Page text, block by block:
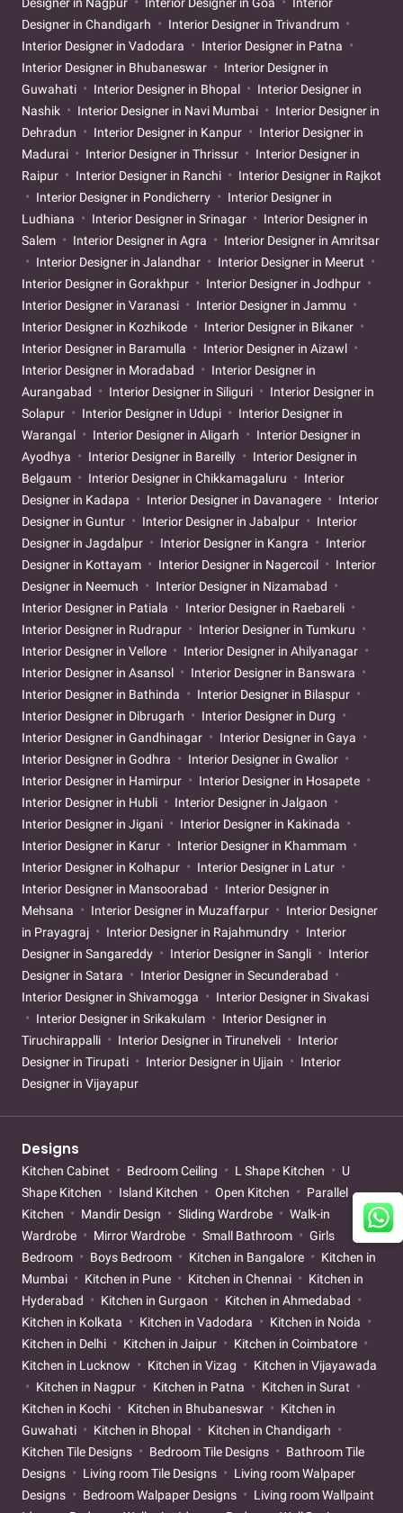
Designer in Chandigarh
Interior Designer in Trivandrum
Interior Designer in Vadodara
Interior Designer in Patna
Interior Designer in Bhubaneswar
Interior Designer in
Guwahati
Interior Designer in Bhopal
Interior Designer in
Nashik
Interior Designer in Navi Mumbai
Interior Designer in
Dehradun
Interior Designer in Kanpur
Interior Designer in
Madurai
Interior Designer in Thrissur
Interior Designer in
Raipur
Interior Designer in Ranchi
Interior Designer in Rajkot
Interior Designer in Pondicherry
Interior Designer in
Ludhiana
Interior Designer in Srinagar
Interior Designer in
Salem
Interior Designer in Agra
Interior Designer in Amritsar
Interior Designer in Jalandhar
Interior Designer in Meerut
Interior Designer in Gorakhpur
Interior Designer in Jodhpur
Interior Designer in Varanasi
Interior Designer in Jammu
Interior Designer in Kozhikode
Interior Designer in Bikaner
Interior Designer in Baramulla
Interior Designer in Aizawl
Interior Designer in Moradabad
Interior Designer in
Aurangabad
Interior Designer in Siliguri
Interior Designer in
Solapur
Interior Designer in Udupi
Interior Designer in
Warangal
Interior Designer in Aligarh
Interior Designer in
Ayodhya
Interior Designer in Bareilly
Interior Designer in
Belgaum
Interior Designer in Chikkamagaluru
Interior
Designer in Kadapa
Interior Designer in Davanagere
Interior
Designer in Guntur
Interior Designer in Jabalpur
Interior
Designer in Jagdalpur
Interior Designer in Kangra
Interior
Designer in Kottayam
Interior Designer in Nagercoil
Interior
Designer in Neemuch
Interior Designer in Nizamabad
Interior Designer in Patiala
Interior Designer in Raebareli
Interior Designer in Rudrapur
Interior Designer in Tumkuru
Interior Designer in Vellore
Interior Designer in Ahilyanagar
Interior Designer in Asansol
Interior Designer in Banswara
Interior Designer in Bathinda
Interior Designer in Bilaspur
Interior Designer in Dibrugarh
Interior Designer in Durg
Interior Designer in Gandhinagar
Interior Designer in Gaya
Interior Designer in Godhra
Interior Designer in Gwalior
Interior Designer in Hamirpur
Interior Designer in Hosapete
Interior Designer in Hubli
Interior Designer in Jalgaon
Interior Designer in Jigani
Interior Designer in Kakinada
Interior Designer in Karur
Interior Designer in Khammam
Interior Designer in Kolhapur
Interior Designer in Latur
Interior Designer in Mansoorabad
Interior Designer in
Mehsana
Interior Designer in Muzaffarpur
Interior Designer
in Prayagraj
Interior Designer in Rajahmundry
Interior
Designer in Sangareddy
Interior Designer in Sangli
Interior
Designer in Satara
Interior Designer in Secunderabad
Interior Designer in Shivamogga
Interior Designer in Sivakasi
Interior Designer in Srikakulam
Interior Designer in
Tiruchirappalli
Interior Designer in Tirunelveli
Interior
Designer in Tirupati
Interior Designer in Ujjain
Interior
Designer in Vijayapur
Designs
Kitchen Cabinet Bedroom Ceiling L Shape Kitchen
U
Shape Kitchen
Island Kitchen Open Kitchen
Parallel
Kitchen
Mandir Design Sliding Wardrobe
Walk-in
Wardrobe
Mirror Wardrobe Small Bathroom
Girls
Bedroom
Boys Bedroom Kitchen in Bangalore
Kitchen in
Mumbai
Kitchen in Pune Kitchen in Chennai
Kitchen in
Hyderabad
Kitchen in Gurgaon
Kitchen in Ahmedabad
Kitchen in Kolkata
Kitchen in Vadodara
Kitchen in Noida
Kitchen in Delhi
Kitchen in Jaipur
Kitchen in Coimbatore
Kitchen in Lucknow
Kitchen in Vizag
Kitchen in Vijayawada
Kitchen in Nagpur
Kitchen in Patna
Kitchen in Surat
Kitchen in Kochi
Kitchen in Bhubaneswar
Kitchen in
Guwahati
Kitchen in Bhopal
Kitchen in Chandigarh
Kitchen Tile Designs
Bedroom Tile Designs
Bathroom Tile
Designs
Living room Tile Designs
Living room Walpaper
Designs
Bedroom Walpaper Designs
Living room Wallpaint